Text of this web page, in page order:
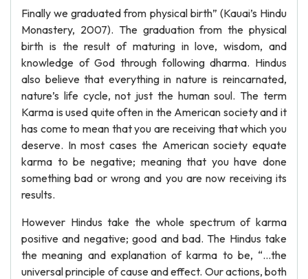
Finally we graduated from physical birth” (Kauai’s Hindu
Monastery, 2007). The graduation from the physical
birth is the result of maturing in love, wisdom, and
knowledge of God through following dharma. Hindus
also believe that everything in nature is reincarnated,
nature’s life cycle, not just the human soul. The term
Karma is used quite often in the American society and it
has come to mean that you are receiving that which you
deserve. In most cases the American society equate
karma to be negative; meaning that you have done
something bad or wrong and you are now receiving its
results.
However Hindus take the whole spectrum of karma
positive and negative; good and bad. The Hindus take
the meaning and explanation of karma to be, “…the
universal principle of cause and effect. Our actions, both